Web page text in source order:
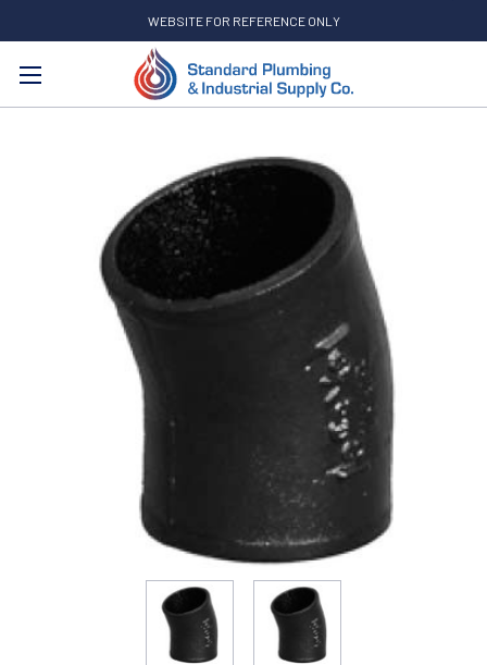
WEBSITE FOR REFERENCE ONLY
Search